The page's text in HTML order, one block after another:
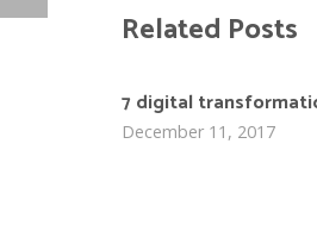
Related Posts
7 digital
December 11, 2017